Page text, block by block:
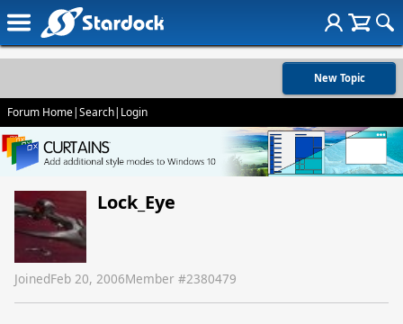
New Topic
Forum Home|Search| Login
Lock_Eye
JoinedFeb 20, 2006Member #2380479